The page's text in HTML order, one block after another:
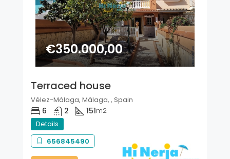
€350.000,00
Terraced house
Vélez-Málaga, Málaga, , Spain
6 2 151m2
Details
656845490